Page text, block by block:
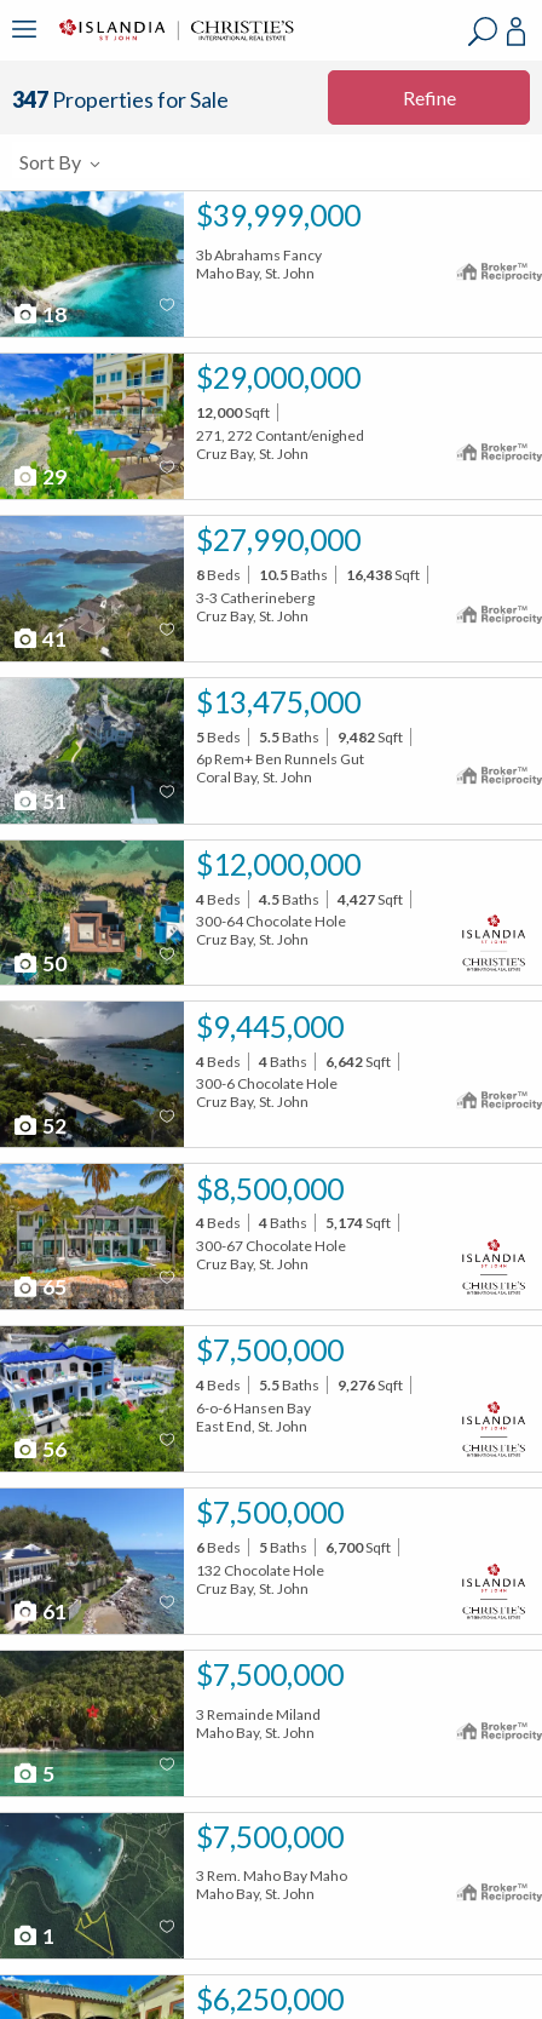
347 Properties for Sale Refine
Sort By
18
$39,999,000
3b Abrahams Fancy
Maho Bay, St. John
29
$29,000,000
12,000Sqft
271, 272 Contant/enighed
Cruz Bay, St. John
41
$27,990,000
8Beds 10.5Baths 16,438Sqft
3-3 Catherineberg
Cruz Bay, St. John
51
$13,475,000
5Beds 5.5Baths 9,482Sqft
6p Rem+ Ben Runnels Gut
Coral Bay, St. John
50
$12,000,000
4Beds 4.5Baths 4,427Sqft
300-64 Chocolate Hole
Cruz Bay, St. John
52
$9,445,000
4Beds 4Baths 6,642Sqft
300-6 Chocolate Hole
Cruz Bay, St. John
65
$8,500,000
4Beds 4Baths 5,174Sqft
300-67 Chocolate Hole
Cruz Bay, St. John
56
$7,500,000
4Beds 5.5Baths 9,276Sqft
6-o-6 Hansen Bay
East End, St. John
61
$7,500,000
6Beds 5Baths 6,700Sqft
132 Chocolate Hole
Cruz Bay, St. John
5
$7,500,000
3 Remainde Miland
Maho Bay, St. John
1
$7,500,000
3 Rem. Maho Bay Maho
Maho Bay, St. John
$6,250,000